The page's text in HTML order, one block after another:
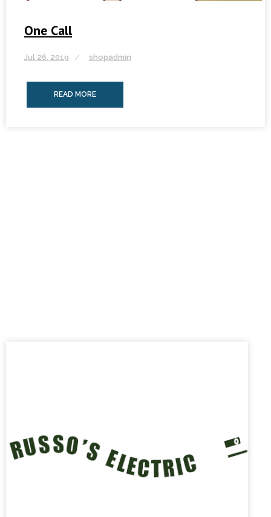
One Call
Jul 26, 2019 shopadmin
READ MORE